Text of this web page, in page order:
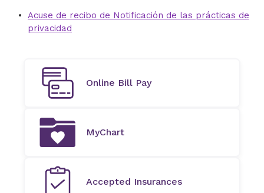
Acuse de recibo de Notificación de las prácticas de
privacidad
Online Bill Pay
MyChart
Accepted Insurances